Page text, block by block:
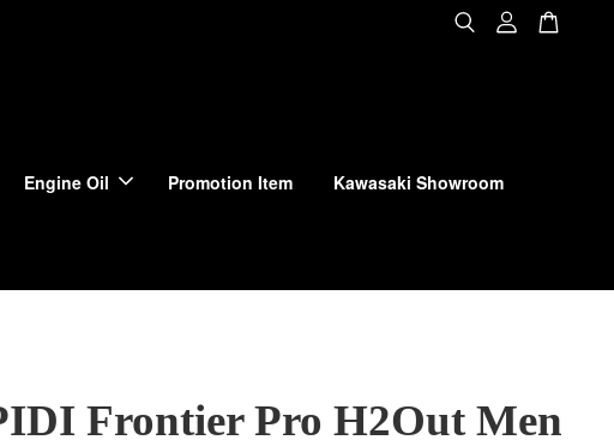
Engine Oil Promotion Item Kawasaki Showroom
Frontier Pro H2Out Men